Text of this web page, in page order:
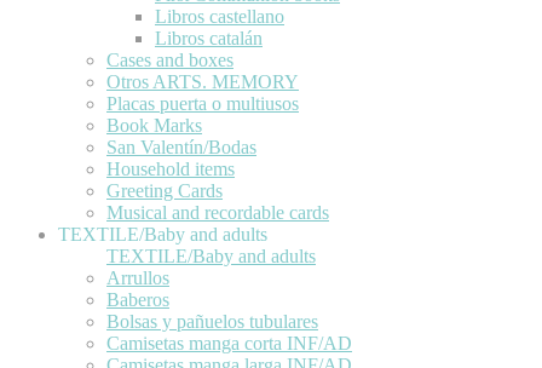
Libros castellano
Libros catalán
Cases and boxes
Otros ARTS. MEMORY
Placas puerta o multiusos
Book Marks
San Valentín/Bodas
Household items
Greeting Cards
Musical and recordable cards
TEXTILE/Baby and adults
TEXTILE/Baby and adults
Arrullos
Baberos
Bolsas y pañuelos tubulares
Camisetas manga corta INF/AD